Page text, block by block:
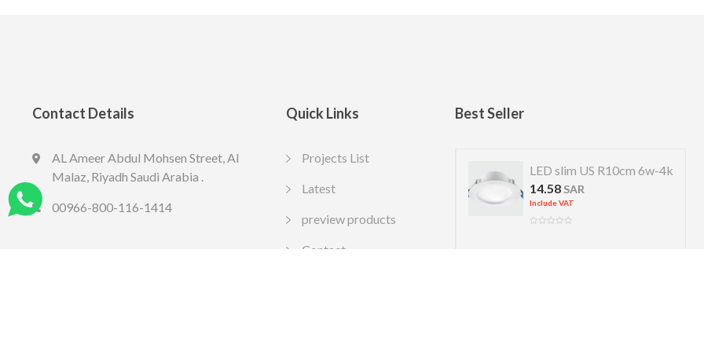
Contact Details
AL Ameer Abdul Mohsen Street, Al
Malaz, Riyadh Saudi Arabia .
00966-800-116-1414
Quick Links
Projects List
Latest
preview products
Contact
Best Seller
LED SPOT R70 7W 6K
13.77
Include VAT
LED slim US R 7cm 4w-4k
10.65SAR
LED slim US R10cm 6w-4k
14.58 SAR
Include VAT